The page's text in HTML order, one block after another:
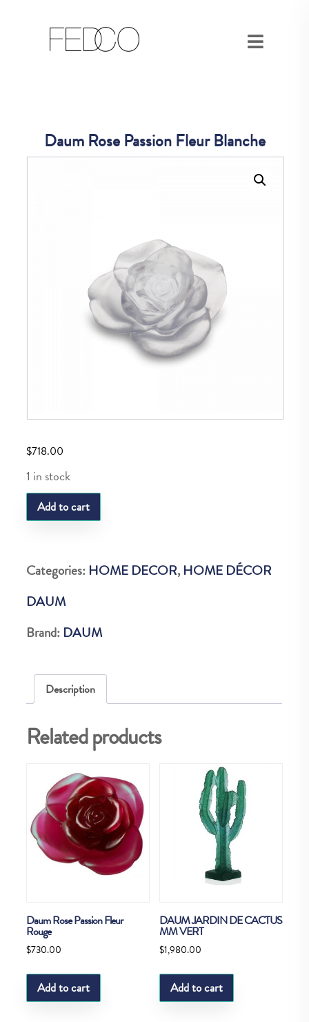
Daum Rose Passion Fleur Blanche
$718.00
1 in stock
Daum
Rose
Fleur
Blanche
quantity
Add to cart
Categories: HOME DECOR, HOME DÉCOR
DAUM
Brand: DAUM
Description
Related products
Daum Rose Passion Fleur
Rouge
$730.00
Add to cart
DAUM JARDIN DE CACTUS
MM VERT
$1,980.00
Add to cart